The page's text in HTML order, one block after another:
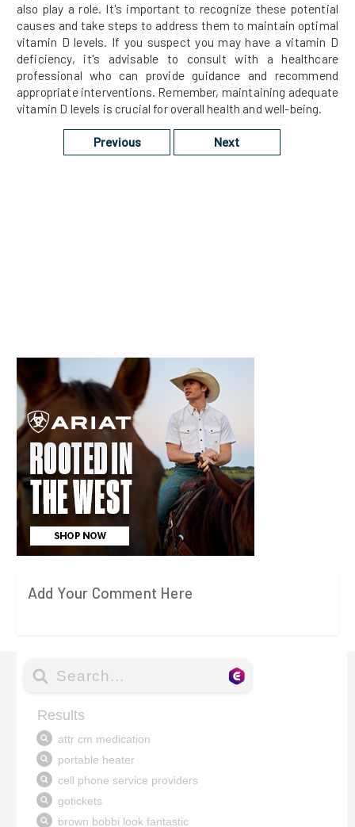
also play a role. It's important to recognize these potential
causes and take steps to address them to maintain optimal
vitamin D levels. If you suspect you may have a vitamin D
deficiency, it's advisable to consult with a healthcare
professional who can provide guidance and recommend
appropriate interventions. Remember, maintaining adequate
vitamin D levels is crucial for overall health and well-being.
Previous Next
Add Your Comment Here